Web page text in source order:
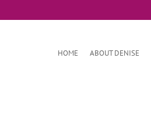
HOME ABOUT DENISE